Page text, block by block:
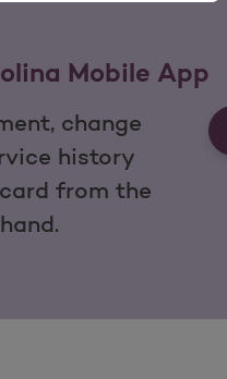
Mobile App
change
history
from the